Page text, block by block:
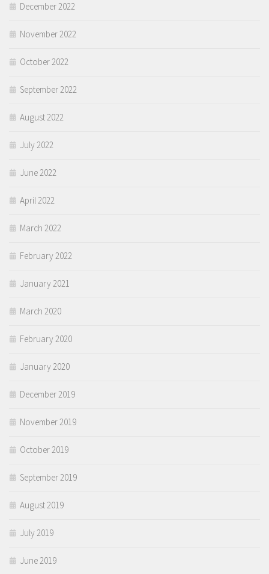
December 2022
November 2022
October 2022
September 2022
August 2022
July 2022
June 2022
April 2022
March 2022
February 2022
January 2021
March 2020
February 2020
January 2020
December 2019
November 2019
October 2019
September 2019
August 2019
July 2019
June 2019